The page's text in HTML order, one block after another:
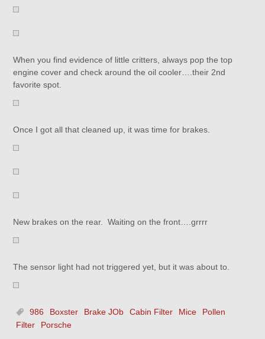
When you find evidence of little critters, always pop the top
engine cover and check around the oil cooler….their 2nd
favorite spot.
Once I got all that cleaned up, it was time for brakes.
New brakes on the rear. Waiting on the front….grrrr
The sensor light had not triggered yet, but it was about to.
986 Boxster Brake JOb Cabin Filter Mice
Pollen
Filter
Porsche